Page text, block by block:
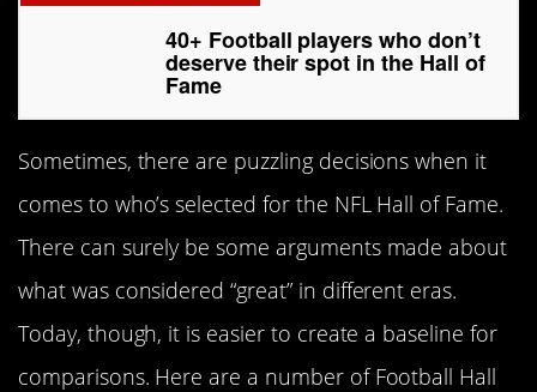
40+ Football players who don’t
deserve their spot in the Hall of
Fame
Sometimes, there are puzzling decisions when it
comes to who’s selected for the NFL Hall of Fame.
There can surely be some arguments made about
what was considered “great” in different eras.
Today, though, it is easier to create a baseline for
comparisons. Here are a number of Football Hall